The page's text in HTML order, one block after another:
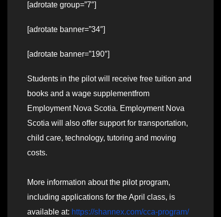
[adrotate group=”7″]
[adrotate banner=”34″]
[adrotate banner=”190″]
Students in the pilot will receive free tuition and
books and a wage supplementfrom
Employment Nova Scotia. Employment Nova
Scotia will also offer support for transportation,
child care, technology, tutoring and moving
costs.
More information about the pilot program,
including applications for the April class, is
available at: https://shannex.com/cca-program/